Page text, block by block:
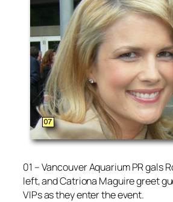
01 – Vancouver Aquarium PR gals
left, and Catriona Maguire greet
VIPs as they enter the event.